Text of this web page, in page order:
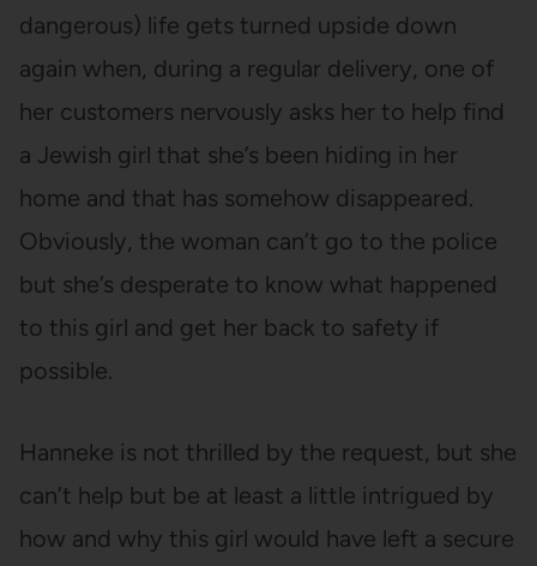
dangerous) life gets turned upside down
again when, during a regular delivery, one of
her customers nervously asks her to help find
a Jewish girl that she’s been hiding in her
home and that has somehow disappeared.
Obviously, the woman can’t go to the police
but she’s desperate to know what happened
to this girl and get her back to safety if
possible.
Hanneke is not thrilled by the request, but she
can’t help but be at least a little intrigued by
how and why this girl would have left a secure